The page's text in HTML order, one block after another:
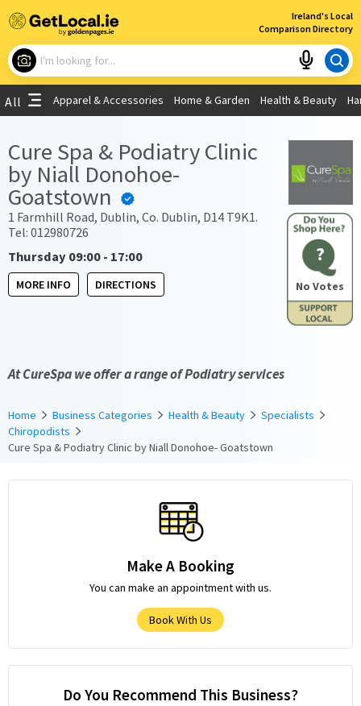
Ireland's Local
Comparison Directory
×
What are you looking for?
Use My Current Location
All Apparel & Accessories Home & Garden Health & Beauty
?
No Votes
Cure Spa & Podiatry Clinic
by Niall Donohoe-
Goatstown
1 Farmhill Road, Dublin, Co. Dublin, D14 T9K1.
Tel: 012980726
Thursday 09:00 - 17:00
MORE INFO DIRECTIONS
At CureSpa we offer a range of Podiatry services
Home Business Categories Health & Beauty
Specialists
Chiropodists
Cure Spa & Podiatry Clinic by Niall Donohoe- Goatstown
Make A Booking
You can make an appointment with us.
Book With Us
Do You Recommend This Business?